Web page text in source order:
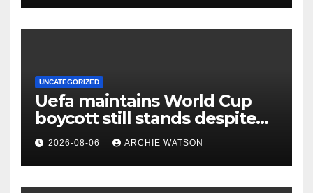
UNCATEGORIZED
Uefa maintains World Cup
boycott still stands despite
Fifa’s backing for Infantino
2026-08-06 ARCHIE WATSON